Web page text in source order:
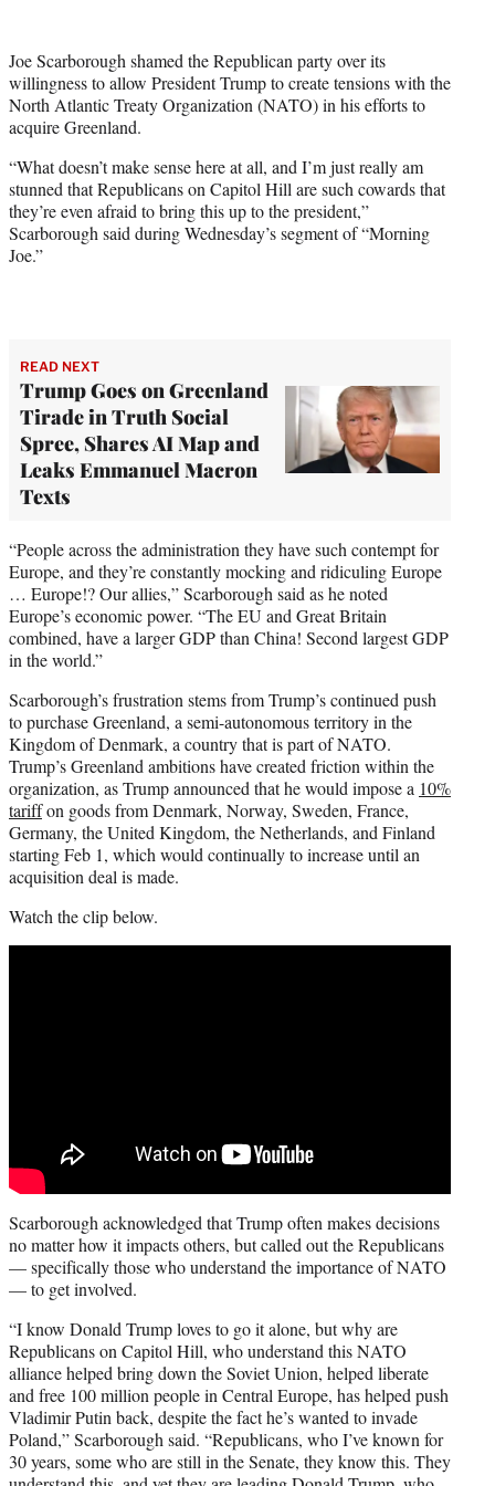
t
e
r
)
Joe Scarborough shamed the Republican party over its
willingness to allow President Trump to create tensions with the
North Atlantic Treaty Organization (NATO) in his efforts to
acquire Greenland.
“What doesn’t make sense here at all, and I’m just really am
stunned that Republicans on Capitol Hill are such cowards that
they’re even afraid to bring this up to the president,”
Scarborough said during Wednesday’s segment of “Morning
Joe.”
READ NEXT
Trump Goes on Greenland
Tirade in Truth Social
Spree, Shares AI Map and
Leaks Emmanuel Macron
Texts
“People across the administration they have such contempt for
Europe, and they’re constantly mocking and ridiculing Europe
… Europe!? Our allies,” Scarborough said as he noted
Europe’s economic power. “The EU and Great Britain
combined, have a larger GDP than China! Second largest GDP
in the world.”
Scarborough’s frustration stems from Trump’s continued push
to purchase Greenland, a semi-autonomous territory in the
Kingdom of Denmark, a country that is part of NATO.
Trump’s Greenland ambitions have created friction within the
organization, as Trump announced that he would impose a 10%
tariffon goods from Denmark, Norway, Sweden, France,
Germany, the United Kingdom, the Netherlands, and Finland
starting Feb 1, which would continually to increase until an
acquisition deal is made.
Watch the clip below.
Scarborough acknowledged that Trump often makes decisions
no matter how it impacts others, but called out the Republicans
— specifically those who understand the importance of NATO
— to get involved.
“I know Donald Trump loves to go it alone, but why are
Republicans on Capitol Hill, who understand this NATO
alliance helped bring down the Soviet Union, helped liberate
and free 100 million people in Central Europe, has helped push
Vladimir Putin back, despite the fact he’s wanted to invade
Poland,” Scarborough said. “Republicans, who I’ve known for
30 years, some who are still in the Senate, they know this. They